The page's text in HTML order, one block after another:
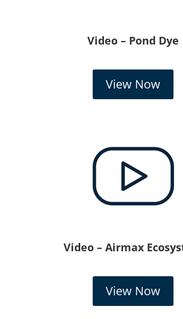
Video – Pond Dye
View Now
Video – Airmax
View Now